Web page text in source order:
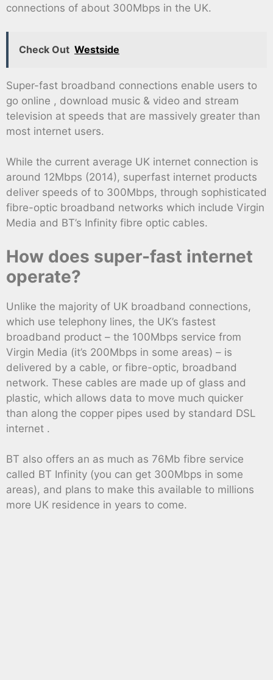
connections of about 300Mbps in the UK.
Check Out Westside
Super-fast broadband connections enable users to
go online , download music & video and stream
television at speeds that are massively greater than
most internet users.
While the current average UK internet connection is
around 12Mbps (2014), superfast internet products
deliver speeds of to 300Mbps, through sophisticated
fibre-optic broadband networks which include Virgin
Media and BT’s Infinity fibre optic cables.
How does super-fast internet
operate?
Unlike the majority of UK broadband connections,
which use telephony lines, the UK’s fastest
broadband product – the 100Mbps service from
Virgin Media (it’s 200Mbps in some areas) – is
delivered by a cable, or fibre-optic, broadband
network. These cables are made up of glass and
plastic, which allows data to move much quicker
than along the copper pipes used by standard DSL
internet .
BT also offers an as much as 76Mb fibre service
called BT Infinity (you can get 300Mbps in some
areas), and plans to make this available to millions
more UK residence in years to come.